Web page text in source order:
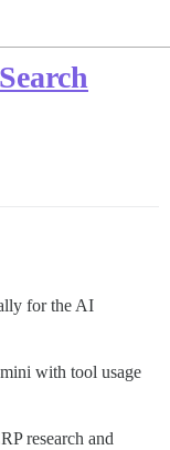
for the AI
with tool usage
research and